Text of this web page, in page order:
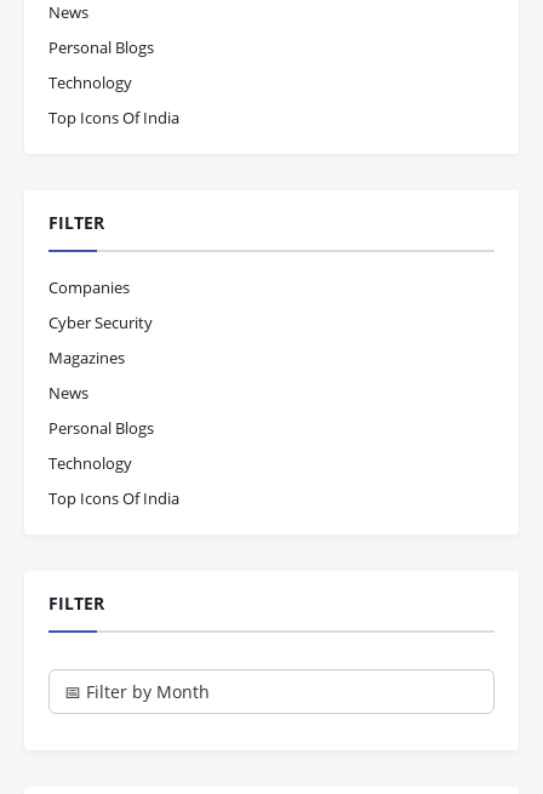
News
Personal Blogs
Technology
Top Icons Of India
FILTER
Companies
Cyber Security
Magazines
News
Personal Blogs
Technology
Top Icons Of India
FILTER